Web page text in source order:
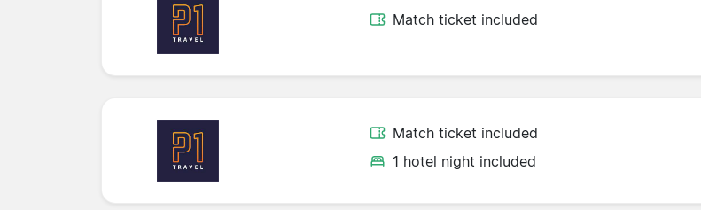
Match ticket included
Match ticket included
1 hotel night included